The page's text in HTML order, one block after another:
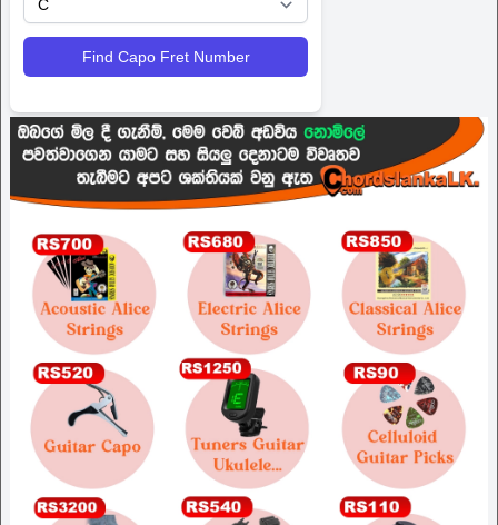
Find Capo Fret Number